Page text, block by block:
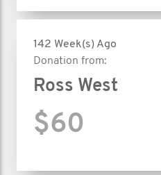
142 Week(s) Ago
Donation from:
Ross West
$60